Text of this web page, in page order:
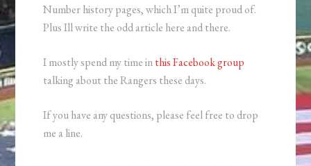
Number history pages, which I’m quite proud of.
Plus Ill write the odd article here and there.
I mostly spend my time inthis Facebook group
talking about the Rangers these days.
If you have any questions, please feel free to drop
me a line.